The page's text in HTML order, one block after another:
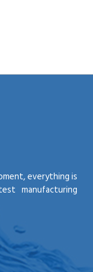
everything is
manufacturing